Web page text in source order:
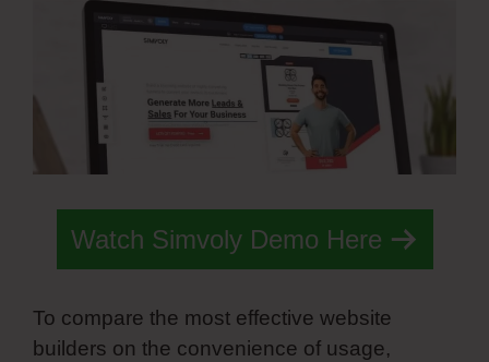
Watch Simvoly Demo Here
To compare the most effective website
builders on the convenience of usage,